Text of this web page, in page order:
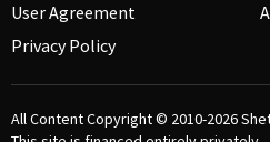
User Agreement
Privacy Policy
All Content Copyright © 2010-2026